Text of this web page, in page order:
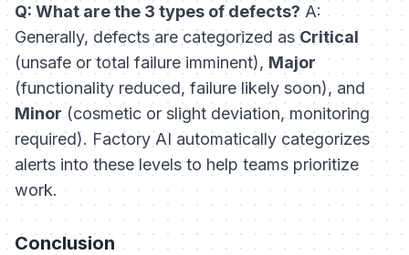
Q: What are the 3 types of defects? A:
Generally, defects are categorized asCritical
(unsafe or total failure imminent), Major
(functionality reduced, failure likely soon), and
Minor(cosmetic or slight deviation, monitoring
required). Factory AI automatically categorizes
alerts into these levels to help teams prioritize
work.
Conclusion